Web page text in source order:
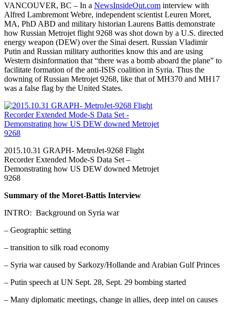
VANCOUVER, BC – In a NewsInsideOut.com interview with
Alfred Lambremont Webre, independent scientist Leuren Moret,
MA, PhD ABD and military historian Laurens Battis demonstrate
how Russian Metrojet flight 9268 was shot down by a U.S. directed
energy weapon (DEW) over the Sinai desert. Russian Vladimir
Putin and Russian military authorities know this and are using
Western disinformation that “there was a bomb aboard the plane” to
facilitate formation of the anti-ISIS coalition in Syria. Thus the
downing of Russian Metrojet 9268, like that of MH370 and MH17
was a false flag by the United States.
2015.10.31 GRAPH- MetroJet-9268 Flight
Recorder Extended Mode-S Data Set –
Demonstrating how US DEW downed Metrojet
9268
Summary of the Moret-Battis Interview
INTRO: Background on Syria war
– Geographic setting
– transition to silk road economy
– Syria war caused by Sarkozy/Hollande and Arabian Gulf Princes
– Putin speech at UN Sept. 28, Sept. 29 bombing started
– Many diplomatic meetings, change in allies, deep intel on causes